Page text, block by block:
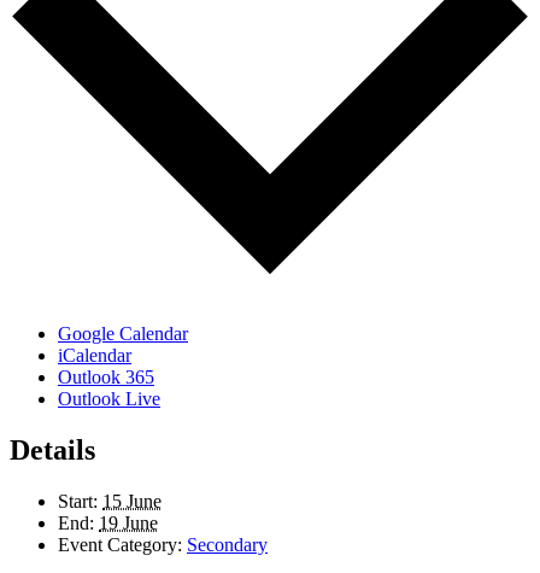
Google Calendar
iCalendar
Outlook 365
Outlook Live
Details
Start: 15 June
End: 19 June
Event Category: Secondary